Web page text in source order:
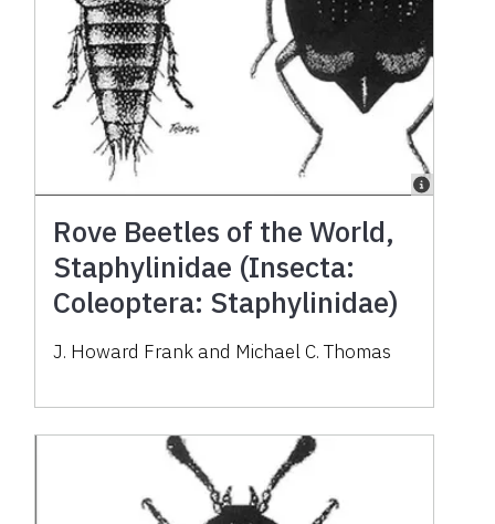
Rove Beetles of the World,
Staphylinidae (Insecta:
Coleoptera: Staphylinidae)
J. Howard Frank and Michael C. Thomas